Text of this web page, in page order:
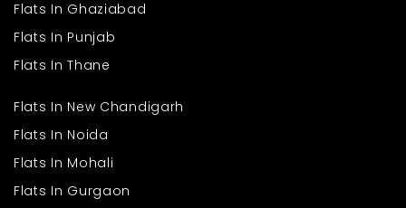
Flats In Ghaziabad
Flats In Punjab
Flats In Thane
Flats In New Chandigarh
Flats In Noida
Flats In Mohali
Flats In Gurgaon